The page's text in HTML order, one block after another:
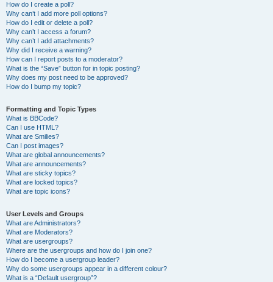
How do I create a poll?
Why can’t I add more poll options?
How do I edit or delete a poll?
Why can’t I access a forum?
Why can’t I add attachments?
Why did I receive a warning?
How can I report posts to a moderator?
What is the “Save” button for in topic posting?
Why does my post need to be approved?
How do I bump my topic?
Formatting and Topic Types
What is BBCode?
Can I use HTML?
What are Smilies?
Can I post images?
What are global announcements?
What are announcements?
What are sticky topics?
What are locked topics?
What are topic icons?
User Levels and Groups
What are Administrators?
What are Moderators?
What are usergroups?
Where are the usergroups and how do I join one?
How do I become a usergroup leader?
Why do some usergroups appear in a different colour?
What is a “Default usergroup”?